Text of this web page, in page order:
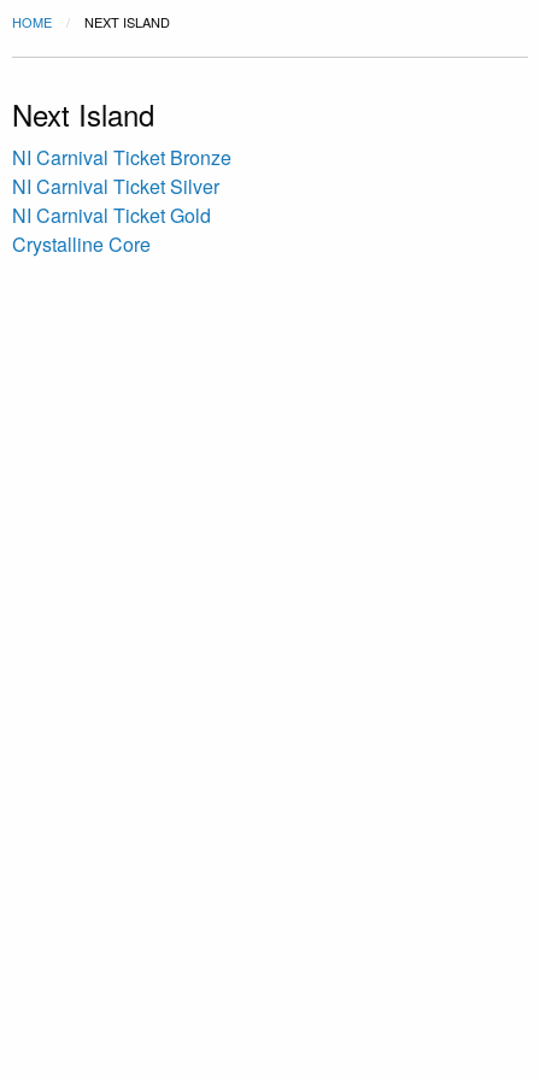
HOME NEXT ISLAND
Next Island
NI Carnival Ticket Bronze
NI Carnival Ticket Silver
NI Carnival Ticket Gold
Crystalline Core